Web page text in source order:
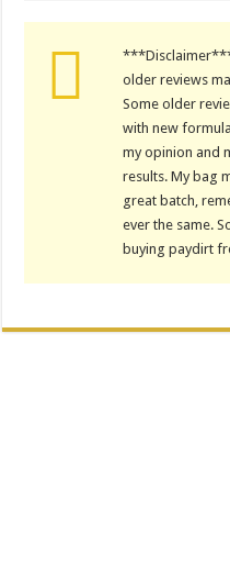
older reviews
Some older
with new
my opinion and
results. My bag
great batch,
ever the same.
buying paydirt